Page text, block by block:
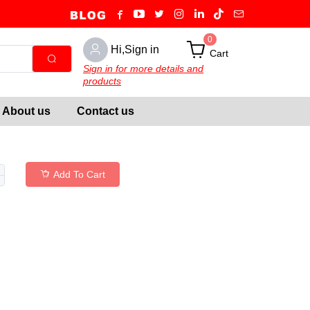
Hi,Sign in
0
Cart
Sign in for more details and
products
About us Contact us
Add To Cart